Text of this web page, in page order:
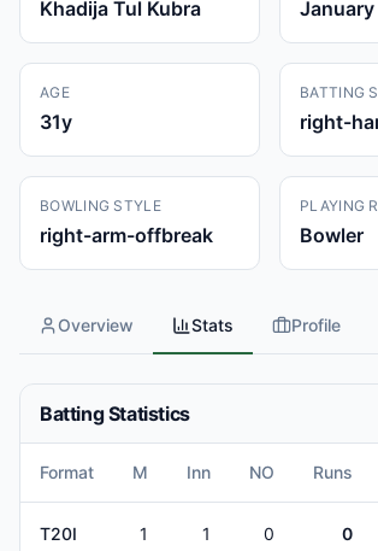
Khadija Tul Kubra
AGE
31y
BATTING
right-
BOWLING STYLE
right-arm-offbreak
PLAYING
Bowler
Overview Stats Profile
Batting Statistics
Format M Inn NO Runs
T20I 1 1 0 0